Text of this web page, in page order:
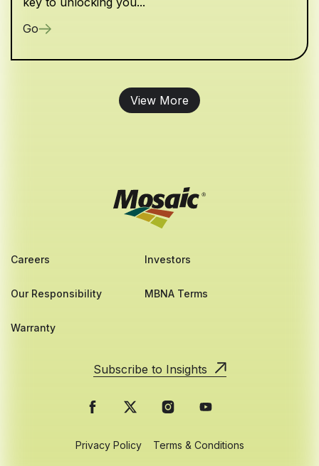
Go
View More
Careers Investors
Our Responsibility MBNA Terms
Warranty
Subscribe to Insights
Privacy Policy Terms & Conditions